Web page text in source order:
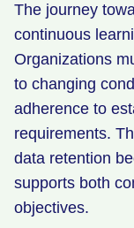
The journey
continuous
Organizations
to changing
adherence to
requirements.
data retention
supports both
objectives.